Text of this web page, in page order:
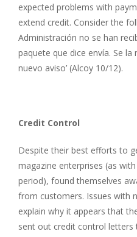
expected problems with
extend credit. Consider the
Administración no se han
paquete que dice envía. Se
nuevo aviso’ (Alcoy 10/12).
Credit Control
Despite their best efforts to
magazine enterprises (as
period), found themselves
from customers. Issues with
explain why it appears that
sent out credit control letters